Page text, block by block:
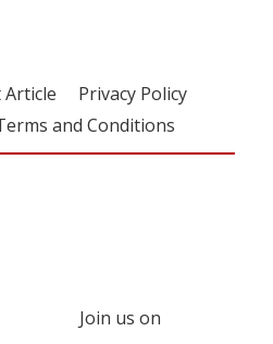
Article
Privacy Policy
and Conditions
Join us on